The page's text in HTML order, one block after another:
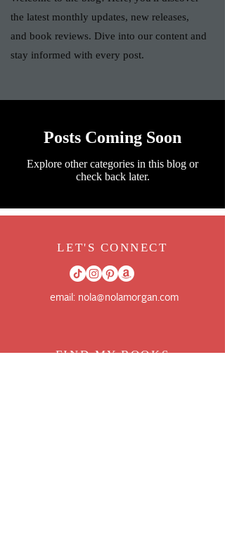
the latest monthly updates, new releases,
and book reviews. Dive into our content and
stay informed with every post.
Posts Coming Soon
Explore other categories in this blog or
check back later.
LET'S CONNECT
email: nola@nolamorgan.com
FIND MY BOOKS